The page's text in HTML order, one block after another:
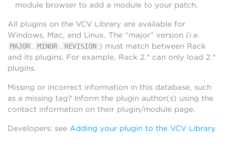
module browser to add a module to your patch.
All plugins on the VCV Library are available for
Windows, Mac, and Linux. The “major” version (i.e.
MAJOR . MINOR . REVISION ) must match between Rack
and its plugins. For example, Rack 2.* can only load 2.*
plugins.
Missing or incorrect information in this database, such
as a missing tag? Inform the plugin author(s) using the
contact information on their plugin/module page.
Developers: see Adding your plugin to the VCV Library.